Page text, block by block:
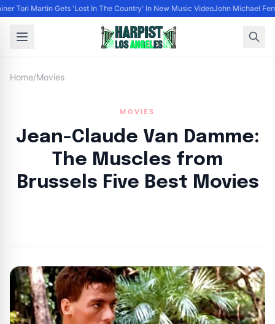
Tori Martin Gets 'Lost In The Country' In New Music VideoJohn Michael
Home/Movies
MOVIES
Jean-Claude Van Damme:
The Muscles from
Brussels Five Best Movies